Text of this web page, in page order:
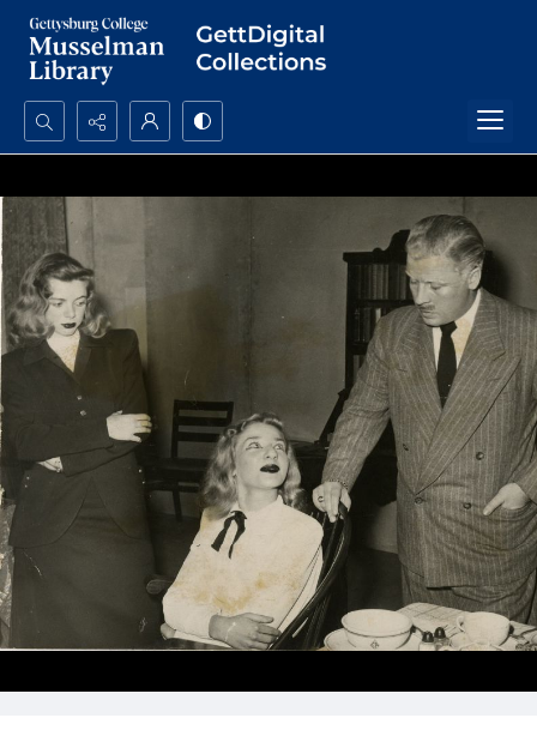
Search...
Advanced search